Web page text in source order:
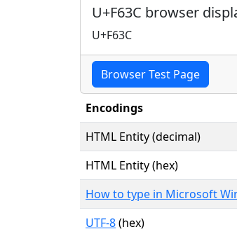
U+F63C browser
U+F63C
Browser Test Page
Encodings
HTML Entity (decimal)
HTML Entity (hex)
How to type in Microsoft
UTF-8(hex)